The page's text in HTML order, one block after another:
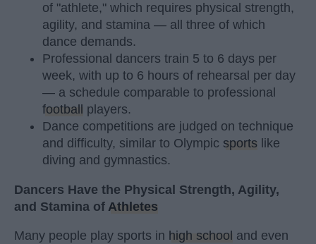
of "athlete," which requires physical strength,
agility, and stamina — all three of which
dance demands.
Professional dancers train 5 to 6 days per
week, with up to 6 hours of rehearsal per day
— a schedule comparable to professional
football
players.
Dance competitions are judged on technique
and difficulty, similar to Olympic sports like
diving and gymnastics.
Dancers Have the Physical Strength, Agility,
and Stamina of Athletes
Many people play sports in high school and even